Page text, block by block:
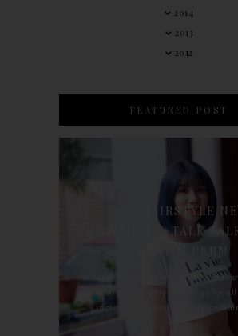
2014
2013
2012
FEATURED POST
90'S HAIRSTYLE
TREATMENT : TALK
For the last whole year, 90's
Petaling is the only salon I go for
including haircut, hair color, hair